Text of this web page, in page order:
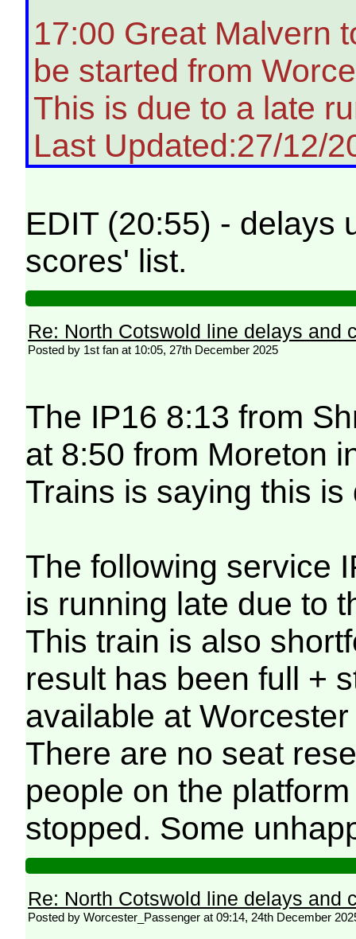
17:00 Great Malvern
be started from
This is due to a late
Last Updated:27/12/
EDIT (20:55) - delays
scores' list.
Re: North Cotswold line delays and
Posted by 1st fan at 10:05, 27th December 2025
The IP16 8:13 from
at 8:50 from Moreton
Trains is saying this
The following service
is running late due to
This train is also
result has been full +
available at
There are no seat
people on the
stopped. Some
Re: North Cotswold line delays and
Posted by Worcester_Passenger at 09:14, 24th December